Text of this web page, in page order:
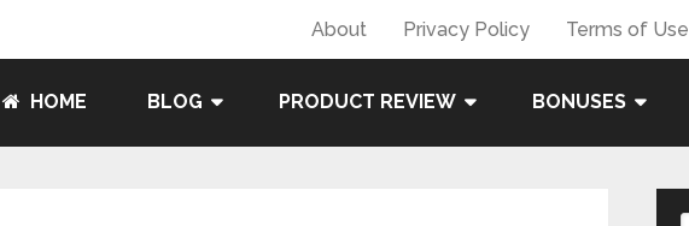
About Privacy Policy Terms of Use
HOME BLOG PRODUCT REVIEW BONUSES